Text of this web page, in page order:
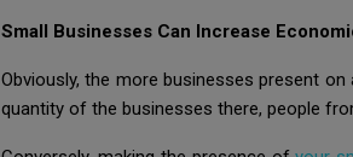
Small Businesses Can Increase
Obviously, the more businesses present
quantity of the businesses there, people